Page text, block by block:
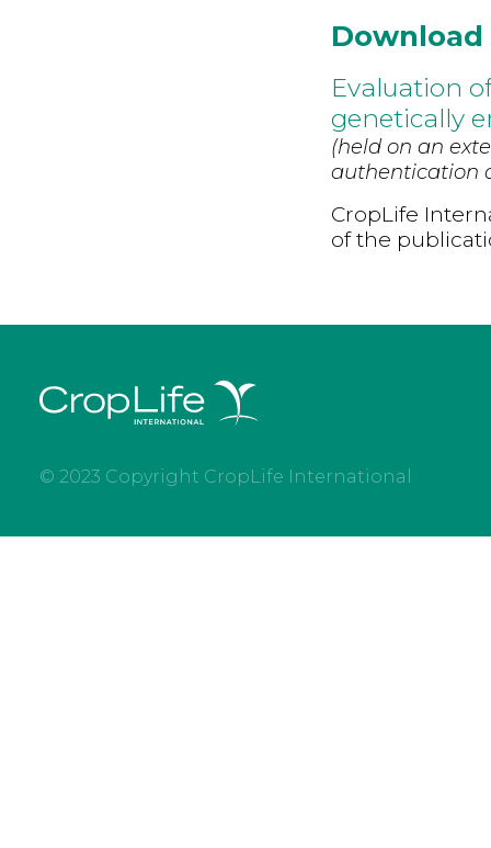
Download
Evaluation
genetically
(held on an
authentication
CropLife
of the
© 2023 Copyright CropLife International